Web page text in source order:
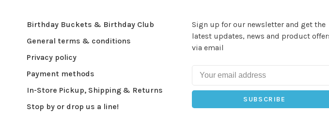
Birthday Buckets & Birthday Club
General terms & conditions
Privacy policy
Payment methods
In-Store Pickup, Shipping & Returns
Stop by or drop us a line!
Sign up for our newsletter and get the
latest updates, news and product
via email
SUBSCRIBE